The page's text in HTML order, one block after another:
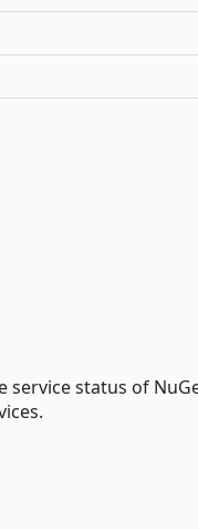
service status of